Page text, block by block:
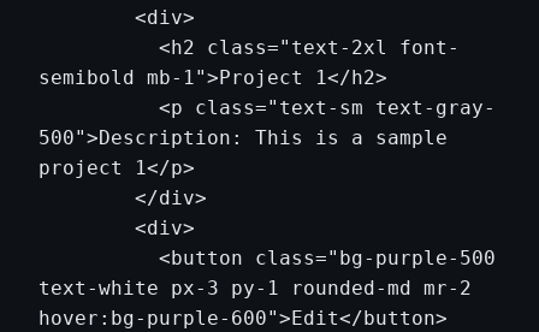
semibold mb-1">Project 1</h2>
500">Description: This is a sample
project 1</p>
text-white px-3 py-1 rounded-md mr-2
hover:bg-purple-600">Edit</button>